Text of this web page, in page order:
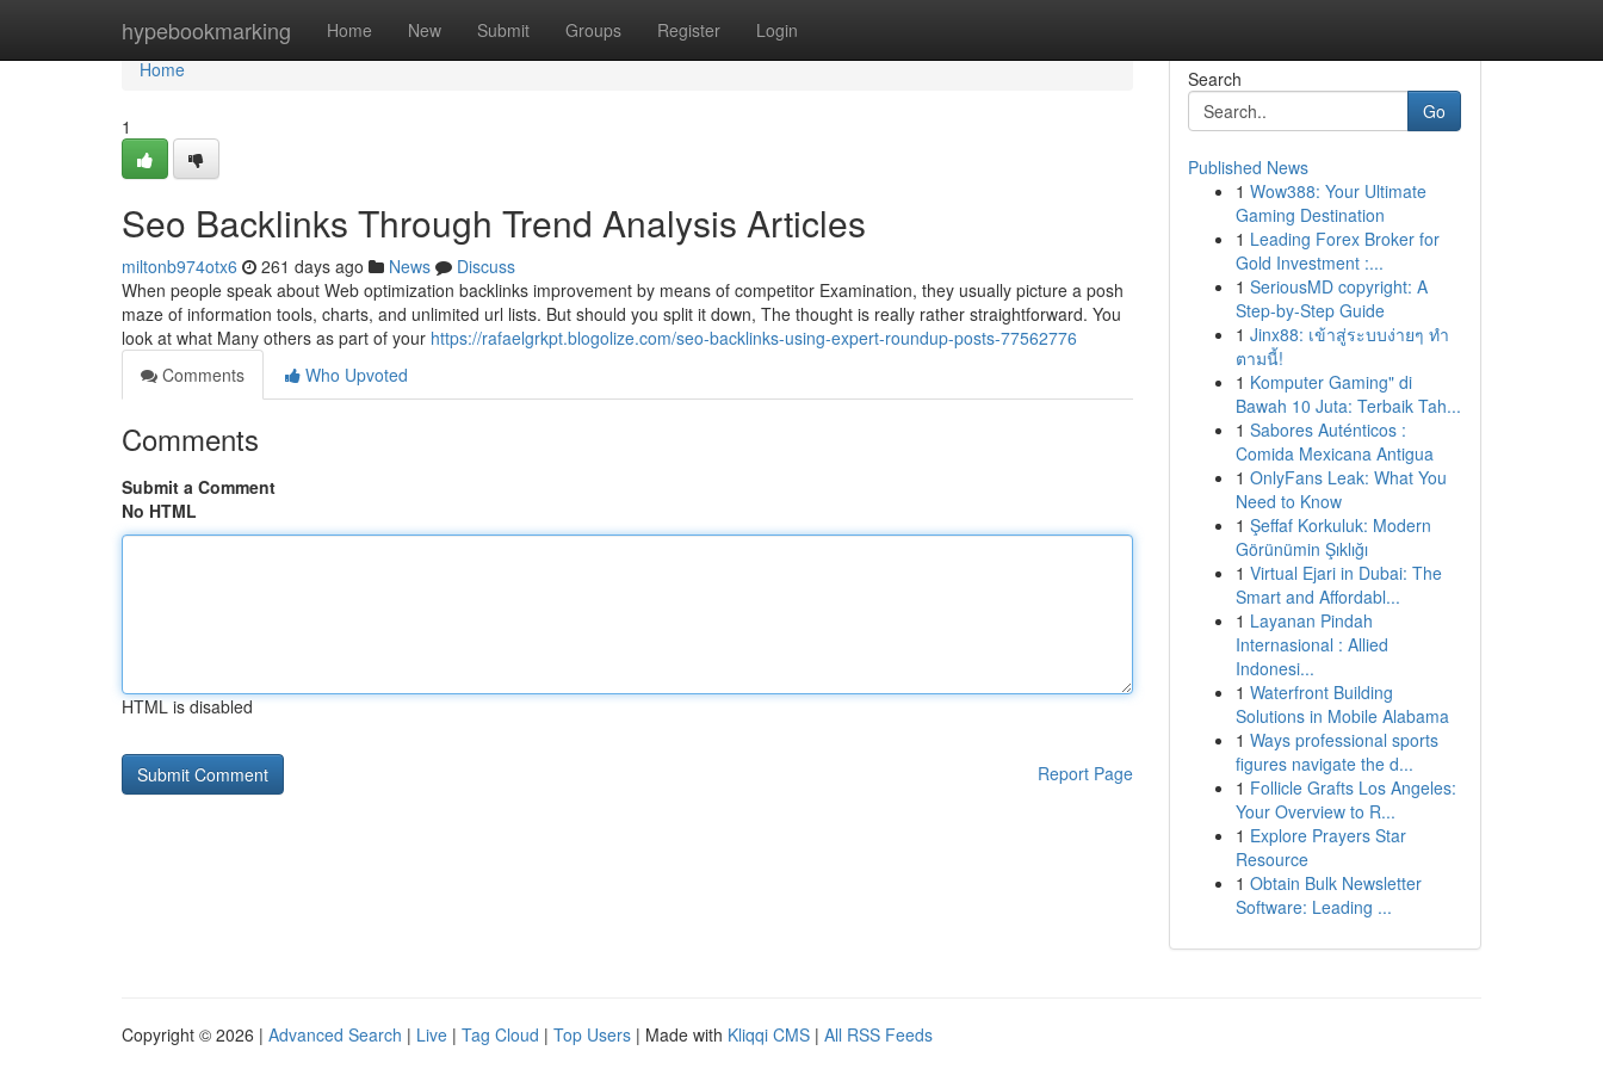
hypebookmarking Home New Submit Groups Register Login
Home
Home
1
Seo Backlinks Through Trend Analysis Articles
miltonb974otx6 261 days ago News
Discuss
When people speak about Web optimization backlinks improvement by means of competitor Examination, they usually picture a posh
maze of information tools, charts, and unlimited url lists. But should you split it down, The thought is really rather straightforward. You
look at what Many others as part of your https://rafaelgrkpt.blogolize.com/seo-backlinks-using-expert-roundup-posts-77562776
Comments
Who Upvoted
Comments
Submit a Comment
No HTML
HTML is disabled
Report Page
Search
Go
Published News
1 Wow388: Your Ultimate
Gaming Destination
1 Leading Forex Broker for
Gold Investment :...
1 SeriousMD copyright: A
Step-by-Step Guide
1 Jinx88: เข้าสู่ระบบง่ายๆ ทำ
ตามนี้!
1 Komputer Gaming" di
Bawah 10 Juta: Terbaik Tah...
1 Sabores Auténticos :
Comida Mexicana Antigua
1 OnlyFans Leak: What You
Need to Know
1 Şeffaf Korkuluk: Modern
Görünümin Şıklığı
1 Virtual Ejari in Dubai: The
Smart and Affordabl...
1 Layanan Pindah
Internasional : Allied
Indonesi...
1 Waterfront Building
Solutions in Mobile Alabama
1 Ways professional sports
figures navigate the d...
1 Follicle Grafts Los Angeles:
Your Overview to R...
1 Explore Prayers Star
Resource
1 Obtain Bulk Newsletter
Software: Leading ...
Copyright © 2026 | Advanced Search | Live | Tag Cloud | Top Users | Made with Kliqqi CMS | All RSS Feeds